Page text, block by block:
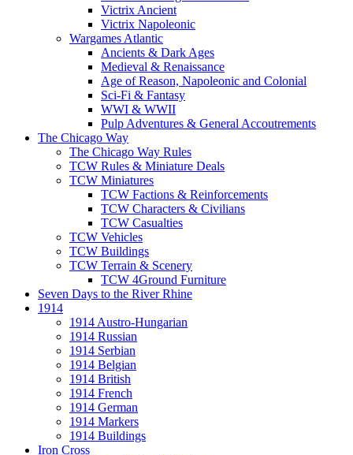
Victrix Ancient
Victrix Napoleonic
Wargames Atlantic
Ancients & Dark Ages
Medieval & Renaissance
Age of Reason, Napoleonic and Colonial
Sci-Fi & Fantasy
WWI & WWII
Pulp Adventures & General Accoutrements
The Chicago Way
The Chicago Way Rules
TCW Rules & Miniature Deals
TCW Miniatures
TCW Factions & Reinforcements
TCW Characters & Civilians
TCW Casualties
TCW Vehicles
TCW Buildings
TCW Terrain & Scenery
TCW 4Ground Furniture
Seven Days to the River Rhine
1914
1914 Austro-Hungarian
1914 Russian
1914 Serbian
1914 Belgian
1914 British
1914 French
1914 German
1914 Markers
1914 Buildings
Iron Cross